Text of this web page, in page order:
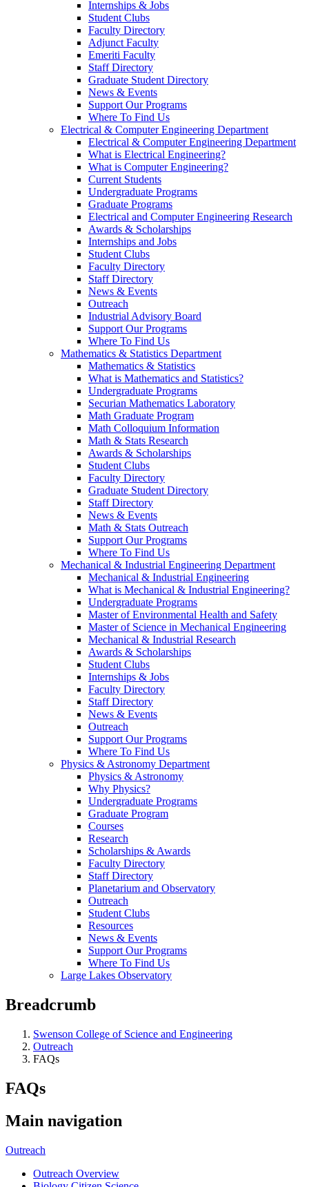
Internships & Jobs
Student Clubs
Faculty Directory
Adjunct Faculty
Emeriti Faculty
Staff Directory
Graduate Student Directory
News & Events
Support Our Programs
Where To Find Us
Electrical & Computer Engineering Department
Electrical & Computer Engineering Department
What is Electrical Engineering?
What is Computer Engineering?
Current Students
Undergraduate Programs
Graduate Programs
Electrical and Computer Engineering Research
Awards & Scholarships
Internships and Jobs
Student Clubs
Faculty Directory
Staff Directory
News & Events
Outreach
Industrial Advisory Board
Support Our Programs
Where To Find Us
Mathematics & Statistics Department
Mathematics & Statistics
What is Mathematics and Statistics?
Undergraduate Programs
Securian Mathematics Laboratory
Math Graduate Program
Math Colloquium Information
Math & Stats Research
Awards & Scholarships
Student Clubs
Faculty Directory
Graduate Student Directory
Staff Directory
News & Events
Math & Stats Outreach
Support Our Programs
Where To Find Us
Mechanical & Industrial Engineering Department
Mechanical & Industrial Engineering
What is Mechanical & Industrial Engineering?
Undergraduate Programs
Master of Environmental Health and Safety
Master of Science in Mechanical Engineering
Mechanical & Industrial Research
Awards & Scholarships
Student Clubs
Internships & Jobs
Faculty Directory
Staff Directory
News & Events
Outreach
Support Our Programs
Where To Find Us
Physics & Astronomy Department
Physics & Astronomy
Why Physics?
Undergraduate Programs
Graduate Program
Courses
Research
Scholarships & Awards
Faculty Directory
Staff Directory
Planetarium and Observatory
Outreach
Student Clubs
Resources
News & Events
Support Our Programs
Where To Find Us
Large Lakes Observatory
Breadcrumb
Swenson College of Science and Engineering
Outreach
FAQs
FAQs
Main navigation
Outreach
Outreach Overview